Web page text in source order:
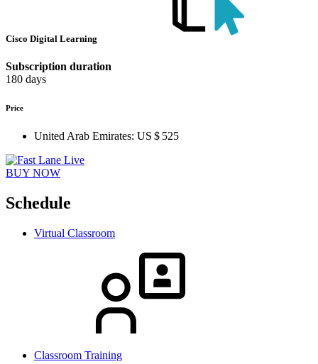
Cisco Digital Learning
Subscription duration
180 days
Price
United Arab Emirates: US $ 525
BUY NOW
Schedule
Virtual Classroom
Classroom Training